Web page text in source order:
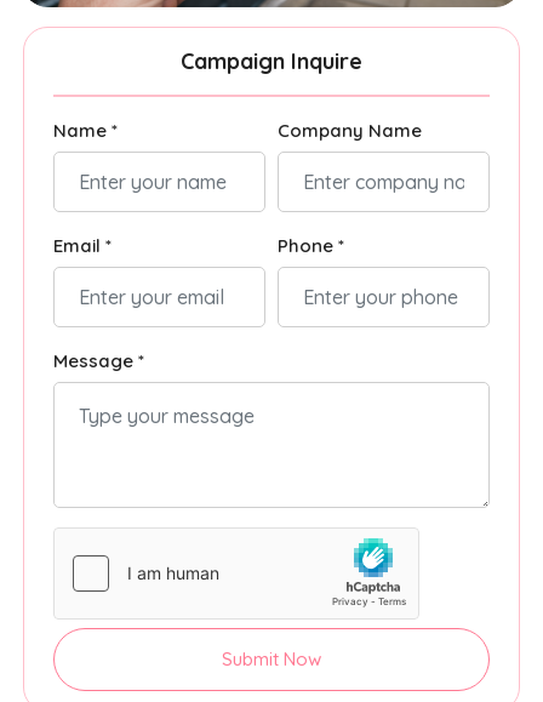
Campaign Inquire
Name * Company Name
Email * Phone *
Message *
Submit Now